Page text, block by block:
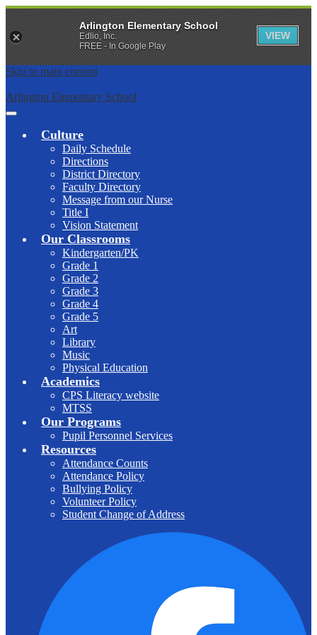
Skip to main content
Arlington Elementary School
Main
Toggle
Culture
Daily Schedule
Directions
District Directory
Faculty Directory
Message from our Nurse
Title I
Vision Statement
Our Classrooms
Kindergarten/PK
Grade 1
Grade 2
Grade 3
Grade 4
Grade 5
Art
Library
Music
Physical Education
Academics
CPS Literacy website
MTSS
Our Programs
Pupil Personnel Services
Resources
Attendance Counts
Attendance Policy
Bullying Policy
Volunteer Policy
Student Change of Address
Arlington Elementary School
Edlio, Inc.
FREE - In Google Play
VIEW